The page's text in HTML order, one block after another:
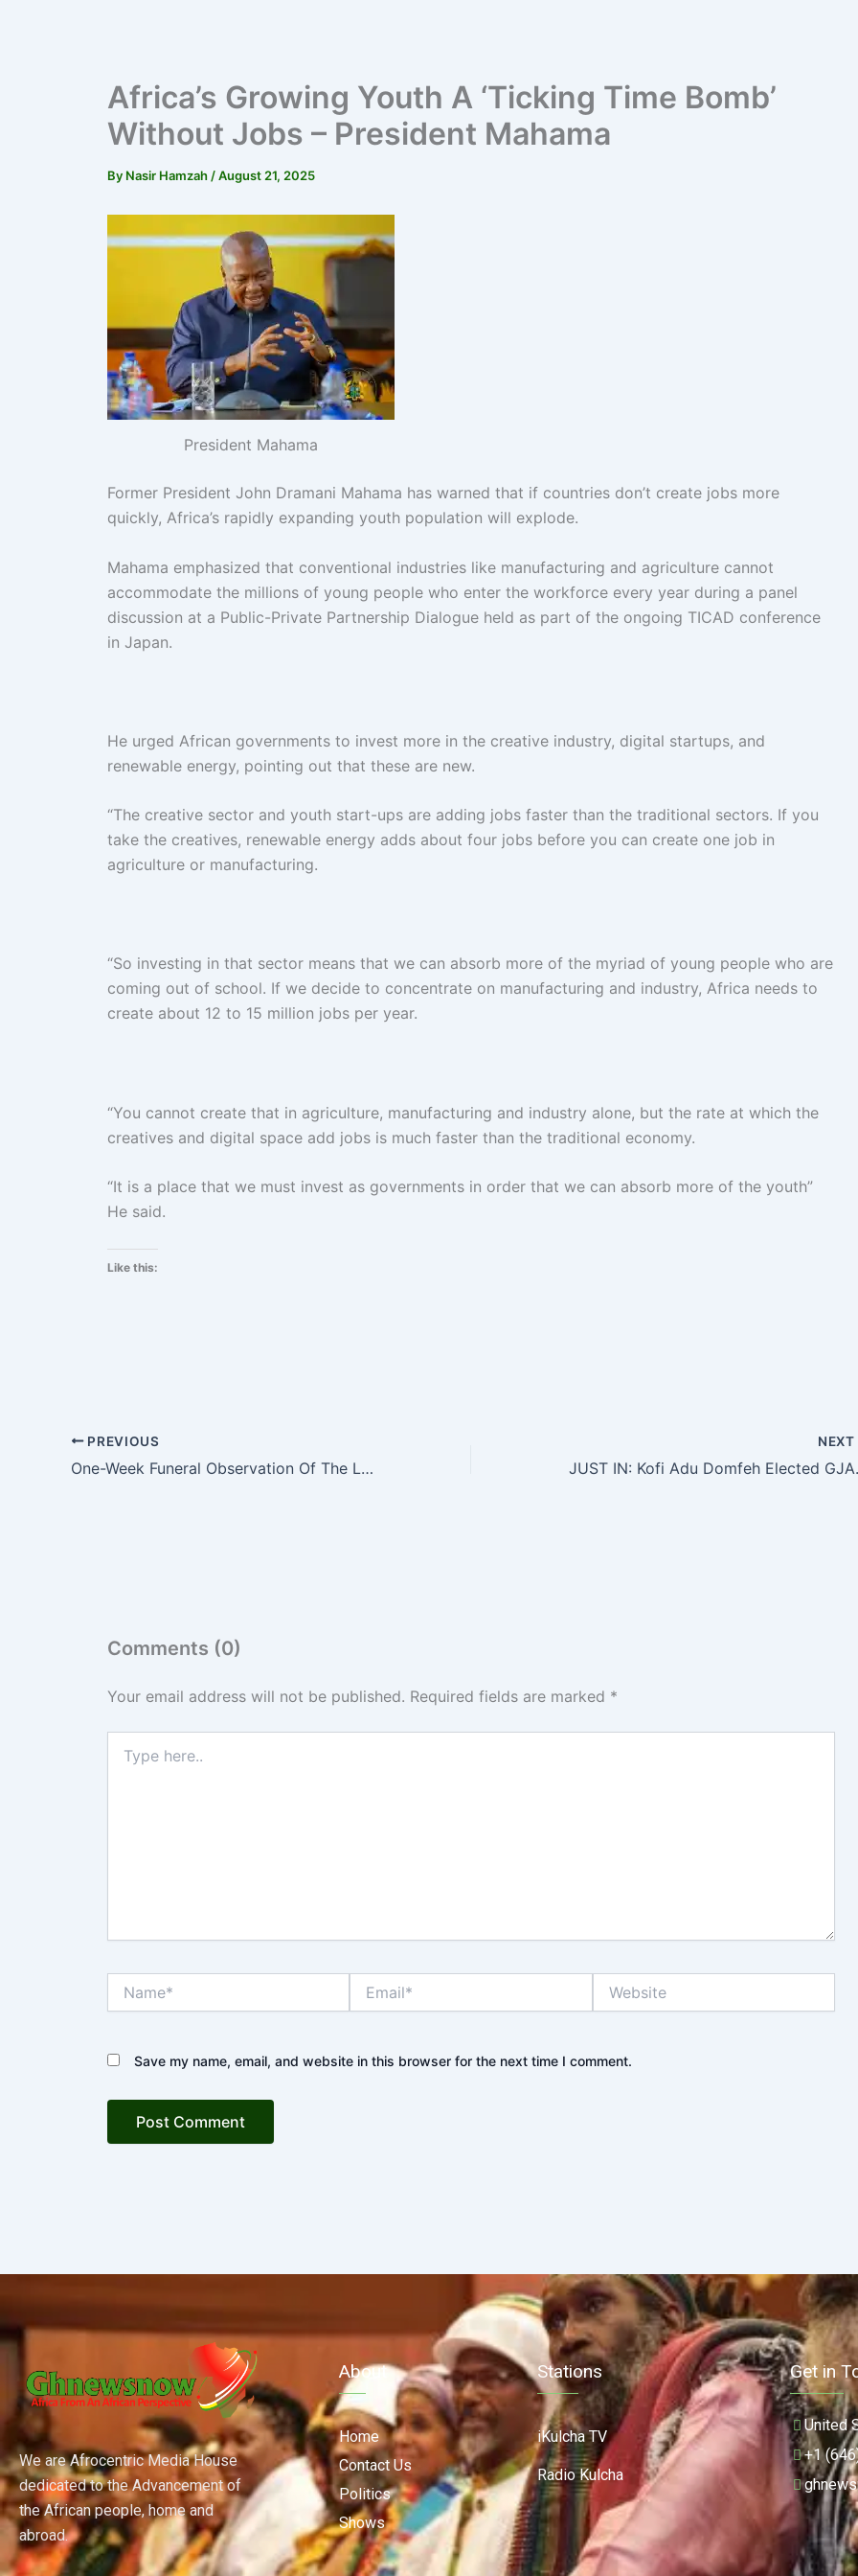
Africa’s Growing Youth A ‘Ticking Time Bomb’
Without Jobs – President Mahama
By Nasir Hamzah /August 21, 2025
President Mahama
Former President John Dramani Mahama has warned that if countries don’t create jobs more
quickly, Africa’s rapidly expanding youth population will explode.
Mahama emphasized that conventional industries like manufacturing and agriculture cannot
accommodate the millions of young people who enter the workforce every year during a panel
discussion at a Public-Private Partnership Dialogue held as part of the ongoing TICAD conference
in Japan.
He urged African governments to invest more in the creative industry, digital startups, and
renewable energy, pointing out that these are new.
“The creative sector and youth start-ups are adding jobs faster than the traditional sectors. If you
take the creatives, renewable energy adds about four jobs before you can create one job in
agriculture or manufacturing.
“So investing in that sector means that we can absorb more of the myriad of young people who are
coming out of school. If we decide to concentrate on manufacturing and industry, Africa needs to
create about 12 to 15 million jobs per year.
“You cannot create that in agriculture, manufacturing and industry alone, but the rate at which the
creatives and digital space add jobs is much faster than the traditional economy.
“It is a place that we must invest as governments in order that we can absorb more of the youth”
He said.
Like this:
PREVIOUS
One-Week Funeral Observation Of The Late Asantehemaa Nana Konadu Yiadom III Underway At Manhyia Palace
NEXT
JUST IN:
Comments (0)
Your email address will not be published. Required fields are marked *
here..
Save my name, email, and website in this browser for the next time I comment.
We are Afrocentric Media House
dedicated to the Advancement of
the African people, home and
abroad.
About
Home
Contact Us
Politics
Shows
Stations
iKulcha TV
Radio Kulcha
Get in
United
+1